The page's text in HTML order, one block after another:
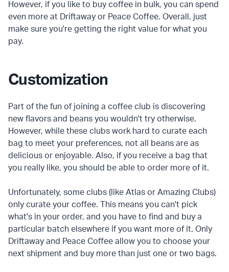
However, if you like to buy coffee in bulk, you can spend
even more at Driftaway or Peace Coffee. Overall, just
make sure you're getting the right value for what you
pay.
Customization
Part of the fun of joining a coffee club is discovering
new flavors and beans you wouldn't try otherwise.
However, while these clubs work hard to curate each
bag to meet your preferences, not all beans are as
delicious or enjoyable. Also, if you receive a bag that
you really like, you should be able to order more of it.
Unfortunately, some clubs (like Atlas or Amazing Clubs)
only curate your coffee. This means you can't pick
what's in your order, and you have to find and buy a
particular batch elsewhere if you want more of it. Only
Driftaway and Peace Coffee allow you to choose your
next shipment and buy more than just one or two bags.